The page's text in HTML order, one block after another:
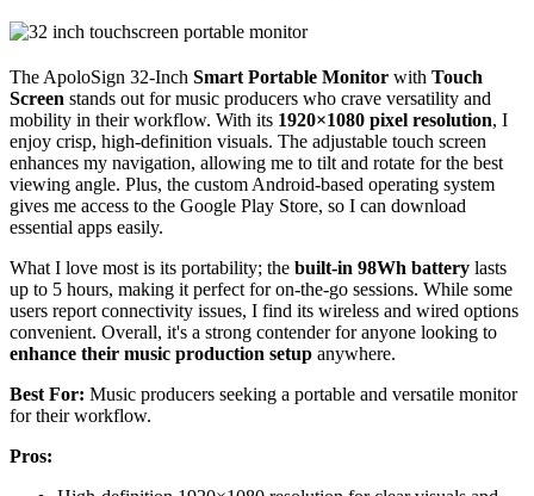
The ApoloSign 32-Inch Smart Portable Monitor with Touch
Screen stands out for music producers who crave versatility and
mobility in their workflow. With its 1920×1080 pixel resolution, I
enjoy crisp, high-definition visuals. The adjustable touch screen
enhances my navigation, allowing me to tilt and rotate for the best
viewing angle. Plus, the custom Android-based operating system
gives me access to the Google Play Store, so I can download
essential apps easily.
What I love most is its portability; the built-in 98Wh battery lasts
up to 5 hours, making it perfect for on-the-go sessions. While some
users report connectivity issues, I find its wireless and wired options
convenient. Overall, it's a strong contender for anyone looking to
enhance their music production setup anywhere.
Best For: Music producers seeking a portable and versatile monitor
for their workflow.
Pros: